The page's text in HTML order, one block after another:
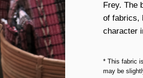
Frey. The
of fabrics,
character
* This fabric
may be